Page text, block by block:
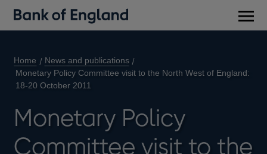
Home
News and publications
Monetary Policy Committee visit to the North West of England:
18-20 October 2011
Monetary Policy
Committee visit to the